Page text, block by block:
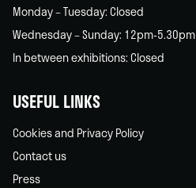
Monday – Tuesday: Closed
Wednesday – Sunday: 12pm-5.30pm
In between exhibitions: Closed
USEFUL LINKS
Cookies and Privacy Policy
Contact us
Press